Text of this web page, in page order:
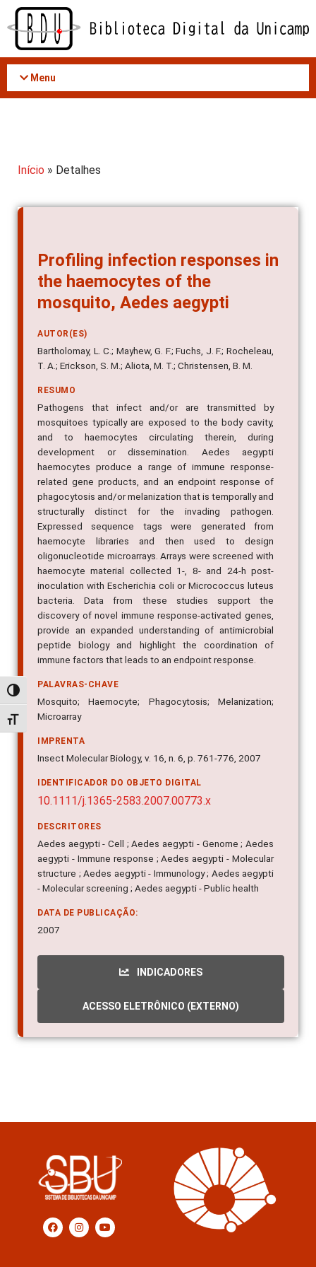
Acessar
conteúdo
Alternar alto contraste
Alternar tamanho da fonte
Menu
Início » Detalhes
Profiling infection responses in
the haemocytes of the
mosquito, Aedes aegypti
AUTOR(ES)
Bartholomay, L. C.; Mayhew, G. F.; Fuchs, J. F.; Rocheleau,
T. A.; Erickson, S. M.; Aliota, M. T.; Christensen, B. M.
RESUMO
Pathogens that infect and/or are transmitted by
mosquitoes typically are exposed to the body cavity,
and to haemocytes circulating therein, during
development or dissemination. Aedes aegypti
haemocytes produce a range of immune response-
related gene products, and an endpoint response of
phagocytosis and/or melanization that is temporally and
structurally distinct for the invading pathogen.
Expressed sequence tags were generated from
haemocyte libraries and then used to design
oligonucleotide microarrays. Arrays were screened with
haemocyte material collected 1-, 8- and 24-h post-
inoculation with Escherichia coli or Micrococcus luteus
bacteria. Data from these studies support the
discovery of novel immune response-activated genes,
provide an expanded understanding of antimicrobial
peptide biology and highlight the coordination of
immune factors that leads to an endpoint response.
PALAVRAS-CHAVE
Mosquito; Haemocyte; Phagocytosis; Melanization;
Microarray
IMPRENTA
Insect Molecular Biology, v. 16, n. 6, p. 761-776, 2007
IDENTIFICADOR DO OBJETO DIGITAL
10.1111/j.1365-2583.2007.00773.x
DESCRITORES
Aedes aegypti - Cell ; Aedes aegypti - Genome ; Aedes
aegypti - Immune response ; Aedes aegypti - Molecular
structure ; Aedes aegypti - Immunology ; Aedes aegypti
- Molecular screening ; Aedes aegypti - Public health
DATA DE PUBLICAÇÃO:
2007
INDICADORES
ACESSO ELETRÔNICO (EXTERNO)